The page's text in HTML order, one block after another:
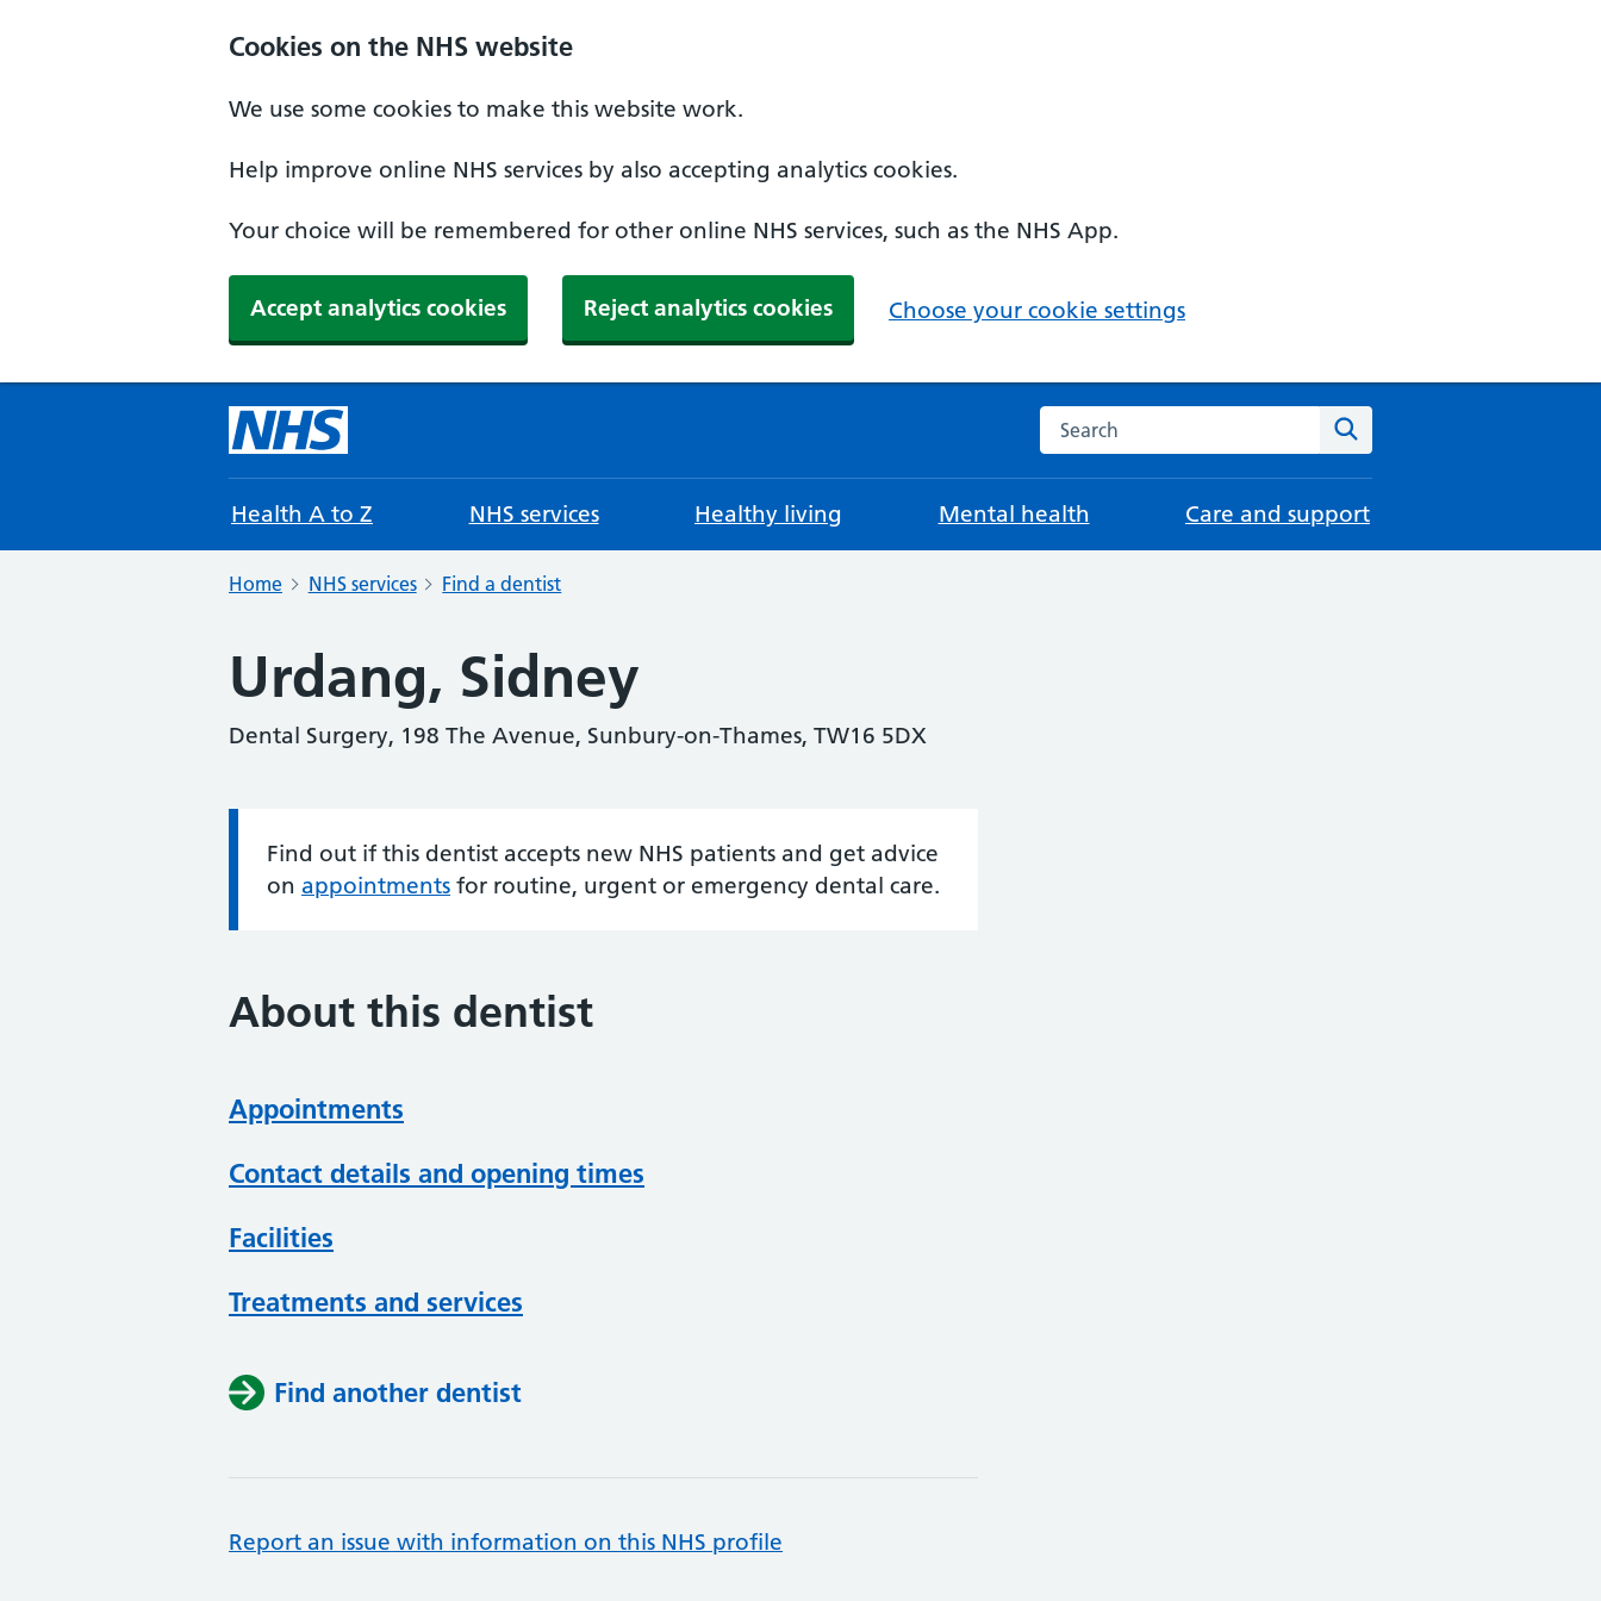
Cookies on the NHS website
We use some cookies to make this website work.
Help improve online NHS services by also accepting analytics cookies.
Your choice will be remembered for other online NHS services, such as the NHS App.
Accept analytics cookies Reject analytics cookies Choose your cookie settings
Search the NHS website
Health A to Z NHS services Healthy living Mental health Care and support
Home NHS services Find a dentist
Urdang, Sidney
Dental Surgery, 198 The Avenue, Sunbury-on-Thames, TW16 5DX
Information:
Find out if this dentist accepts new NHS patients and get advice
on appointments for routine, urgent or emergency dental care.
About this dentist
Appointments
Contact details and opening times
Facilities
Treatments and services
Find another dentist
Report an issue with information on this NHS profile